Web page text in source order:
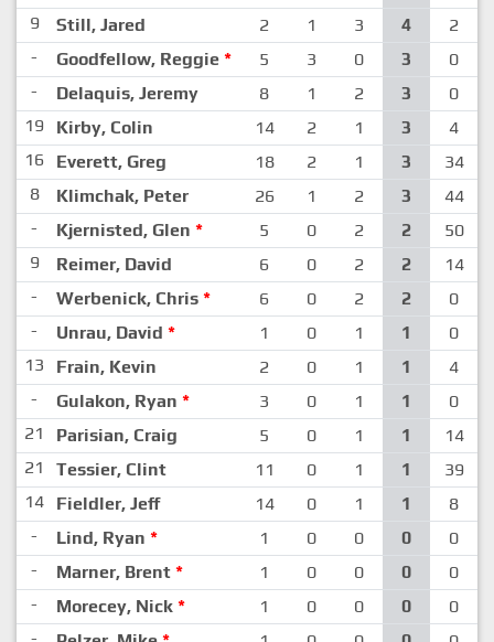
9
Still, Jared 2 1 3 4
2
-
Goodfellow, Reggie * 5 3 0 3
0
-
Delaquis, Jeremy 8 1 2 3
0
19
Kirby, Colin 14 2 1 3
4
16
Everett, Greg 18 2 1 3
34
8
Klimchak, Peter 26 1 2 3
44
-
Kjernisted, Glen * 5 0 2 2
50
9
Reimer, David 6 0 2 2
14
-
Werbenick, Chris * 6 0 2 2
0
-
Unrau, David * 1 0 1 1
0
13
Frain, Kevin 2 0 1 1
4
-
Gulakon, Ryan * 3 0 1 1
0
21
Parisian, Craig 5 0 1 1
14
21
Tessier, Clint 11 0 1 1
39
14
Fieldler, Jeff 14 0 1 1
8
-
Lind, Ryan * 1 0 0 0
0
-
Marner, Brent * 1 0 0 0
0
-
Morecey, Nick * 1 0 0 0
0